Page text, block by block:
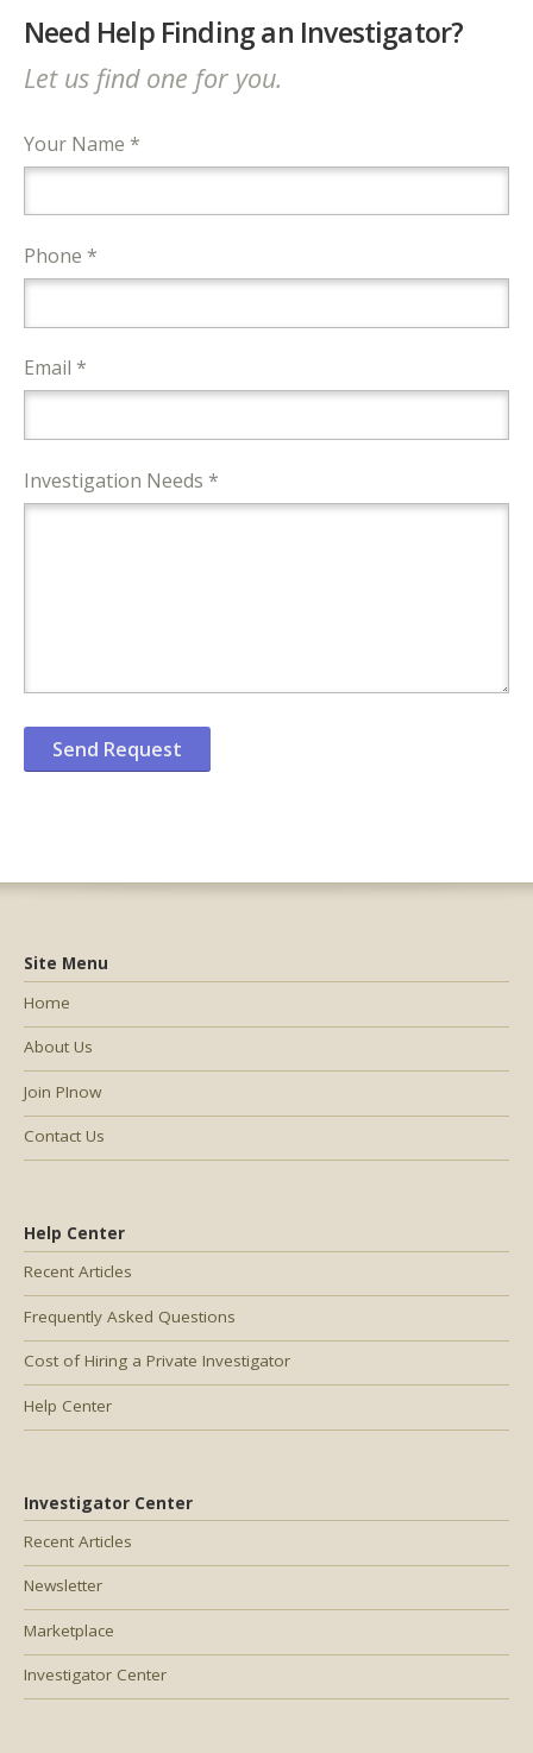
Need Help Finding an Investigator?
Let us find one for you.
Your Name *
Phone *
Email *
Investigation Needs *
Help Center
Recent Articles
Frequently Asked Questions
Cost of Hiring a Private Investigator
Help Center
Investigator Center
Recent Articles
Newsletter
Marketplace
Investigator Center
Site Menu
Home
About Us
Join PInow
Contact Us